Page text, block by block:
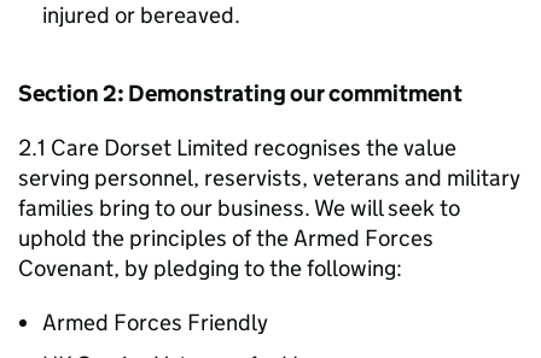
injured or bereaved.
Section 2: Demonstrating our commitment
2.1 Care Dorset Limited recognises the value
serving personnel, reservists, veterans and military
families bring to our business. We will seek to
uphold the principles of the Armed Forces
Covenant, by pledging to the following:
Armed Forces Friendly